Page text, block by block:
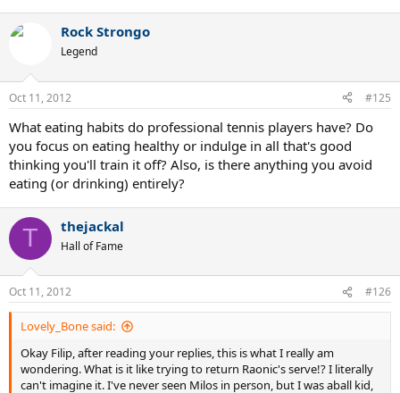
Thanks, KieranRock Strongo
Legend
Oct 11, 2012 #125
What eating habits do professional tennis players have? Do
you focus on eating healthy or indulge in all that's good
thinking you'll train it off? Also, is there anything you avoid
eating (or drinking) entirely?
T thejackal
Hall of Fame
Oct 11, 2012 #126
Lovely_Bone said:
Okay Filip, after reading your replies, this is what I really am
wondering. What is it like trying to return Raonic's serve!? I literally
can't imagine it. I've never seen Milos in person, but I was aball kid,